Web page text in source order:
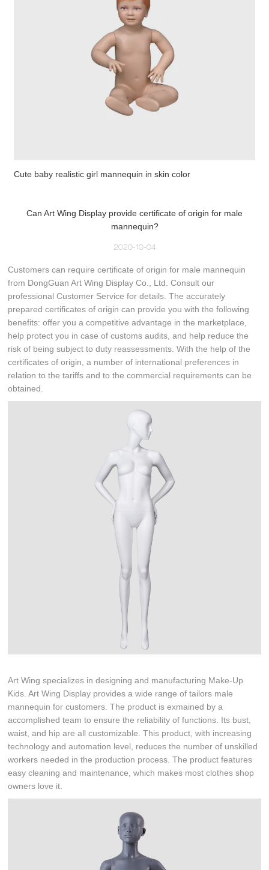
Cute baby realistic girl mannequin in skin color
Can Art Wing Display provide certificate of origin for male
mannequin?
2020-10-04
Customers can require certificate of origin for male mannequin
from DongGuan Art Wing Display Co., Ltd. Consult our
professional Customer Service for details. The accurately
prepared certificates of origin can provide you with the following
benefits: offer you a competitive advantage in the marketplace,
help protect you in case of customs audits, and help reduce the
risk of being subject to duty reassessments. With the help of the
certificates of origin, a number of international preferences in
relation to the tariffs and to the commercial requirements can be
obtained.
Art Wing specializes in designing and manufacturing Make-Up
Kids. Art Wing Display provides a wide range of tailors male
mannequin for customers. The product is exmained by a
accomplished team to ensure the reliability of functions. Its bust,
waist, and hip are all customizable. This product, with increasing
technology and automation level, reduces the number of unskilled
workers needed in the production process. The product features
easy cleaning and maintenance, which makes most clothes shop
owners love it.